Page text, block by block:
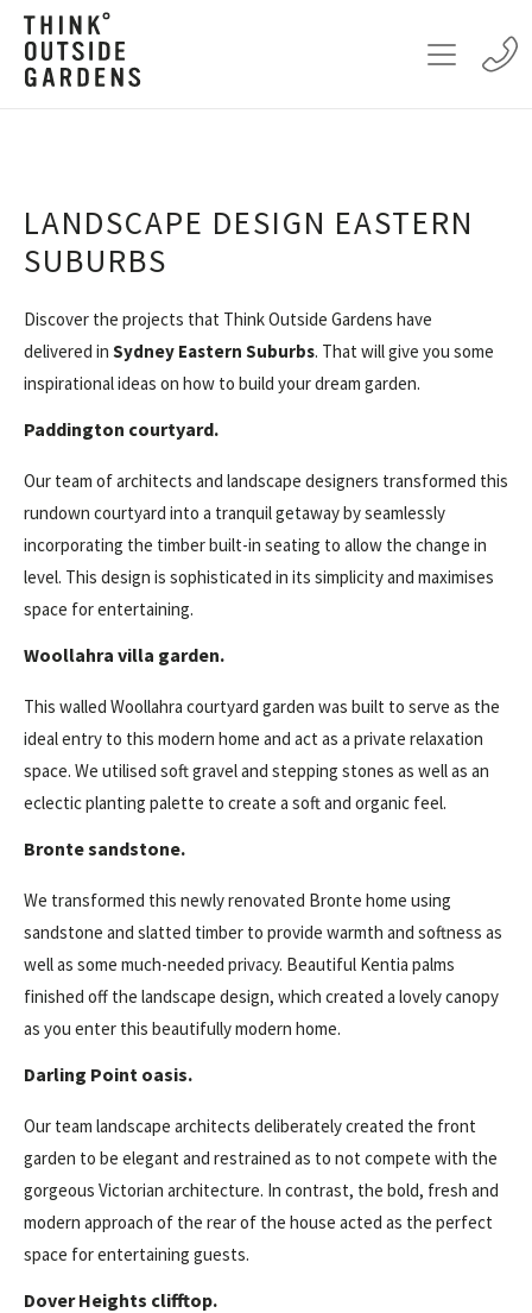
LANDSCAPE DESIGN EASTERN
SUBURBS
Discover the projects that Think Outside Gardens have
delivered in Sydney Eastern Suburbs. That will give you some
inspirational ideas on how to build your dream garden.
Paddington courtyard.
Our team of architects and landscape designers transformed this
rundown courtyard into a tranquil getaway by seamlessly
incorporating the timber built-in seating to allow the change in
level. This design is sophisticated in its simplicity and maximises
space for entertaining.
Woollahra villa garden.
This walled Woollahra courtyard garden was built to serve as the
ideal entry to this modern home and act as a private relaxation
space. We utilised soft gravel and stepping stones as well as an
eclectic planting palette to create a soft and organic feel.
Bronte sandstone.
We transformed this newly renovated Bronte home using
sandstone and slatted timber to provide warmth and softness as
well as some much-needed privacy. Beautiful Kentia palms
finished off the landscape design, which created a lovely canopy
as you enter this beautifully modern home.
Darling Point oasis.
Our team landscape architects deliberately created the front
garden to be elegant and restrained as to not compete with the
gorgeous Victorian architecture. In contrast, the bold, fresh and
modern approach of the rear of the house acted as the perfect
space for entertaining guests.
Dover Heights clifftop.